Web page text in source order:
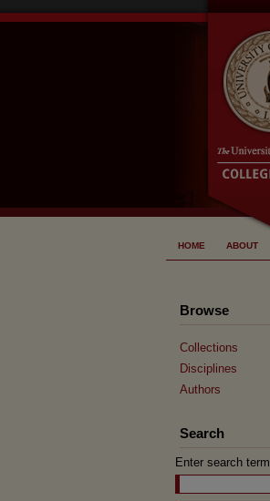
HOME ABOUT
Browse
Collections
Disciplines
Authors
Search
Enter search